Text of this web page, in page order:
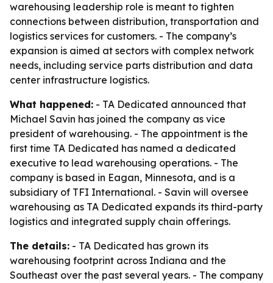
warehousing leadership role is meant to tighten
connections between distribution, transportation and
logistics services for customers. - The company’s
expansion is aimed at sectors with complex network
needs, including service parts distribution and data
center infrastructure logistics.
What happened: - TA Dedicated announced that
Michael Savin has joined the company as vice
president of warehousing. - The appointment is the
first time TA Dedicated has named a dedicated
executive to lead warehousing operations. - The
company is based in Eagan, Minnesota, and is a
subsidiary of TFI International. - Savin will oversee
warehousing as TA Dedicated expands its third-party
logistics and integrated supply chain offerings.
The details: - TA Dedicated has grown its
warehousing footprint across Indiana and the
Southeast over the past several years. - The company